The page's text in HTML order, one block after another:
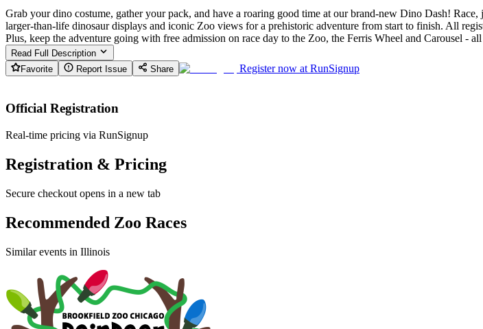
Grab your dino costume, gather your pack, and have a roaring good time at our brand-new Dino Dash!
larger-than-life dinosaur displays and iconic Zoo views for a prehistoric adventure from start to finish. All
Plus, keep the adventure going with free admission on race day to the Zoo, the Ferris Wheel and Carousel -
Read Full Description
Favorite
Report Issue Share Register now at RunSignup
Official Registration
Real-time pricing via RunSignup
Registration & Pricing
Secure checkout opens in a new tab
Recommended Zoo Races
Similar events in Illinois